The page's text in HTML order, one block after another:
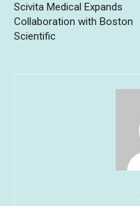
Scivita Medical Expands
Collaboration with Boston
Scientific